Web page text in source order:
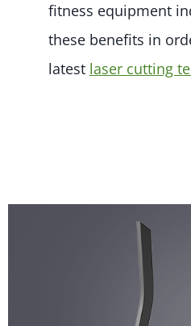
fitness equipment
these benefits in
latest laser cutting